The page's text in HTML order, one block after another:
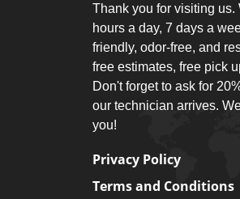
Thank you for visiting us.
hours a day, 7 days a
friendly, odor-free, and
free estimates, free pick
Don't forget to ask for
our technician arrives.
you!
Privacy Policy
Terms and Conditions